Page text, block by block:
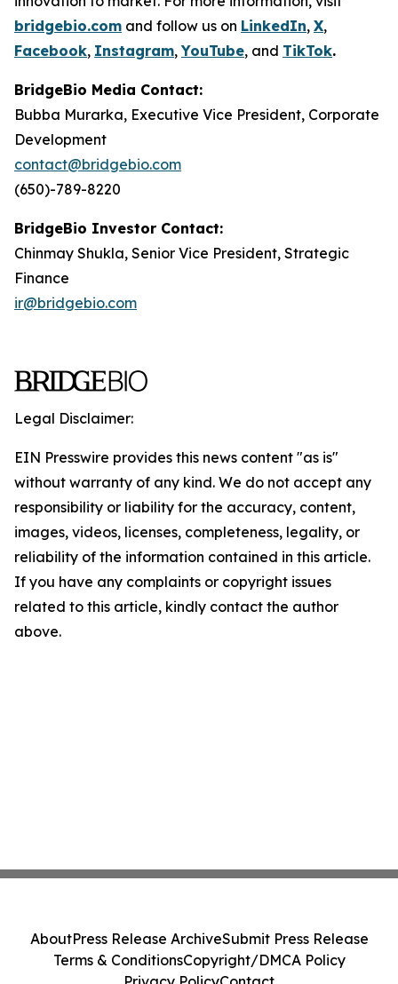
bridgebio.com and follow us on LinkedIn, X,
Facebook, Instagram,YouTube, and TikTok.
BridgeBio Media Contact:
Bubba Murarka, Executive Vice President, Corporate
Development
contact@bridgebio.com
(650)-789-8220
BridgeBio Investor Contact:
Chinmay Shukla, Senior Vice President, Strategic
Finance
ir@bridgebio.com
Legal Disclaimer:
EIN Presswire provides this news content "as is"
without warranty of any kind. We do not accept any
responsibility or liability for the accuracy, content,
images, videos, licenses, completeness, legality, or
reliability of the information contained in this article.
If you have any complaints or copyright issues
related to this article, kindly contact the author
above.
AboutPress Release ArchiveSubmit Press Release
Terms & ConditionsCopyright/DMCA Policy